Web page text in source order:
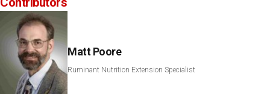
Matt Poore
Ruminant Nutrition Extension Specialist